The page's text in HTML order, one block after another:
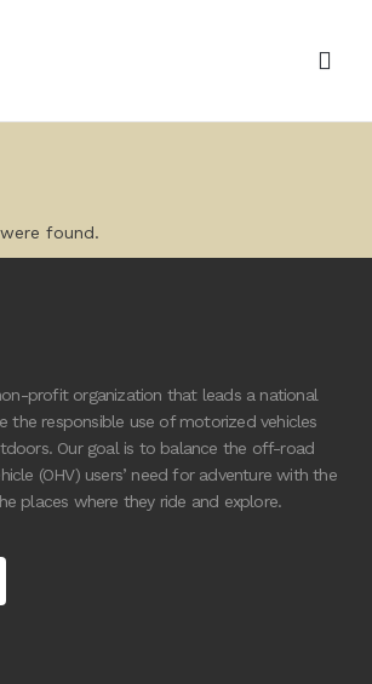
found.
profit organization that leads a national
the responsible use of motorized vehicles
Our goal is to balance the off-road
(OHV) users’ need for adventure with the
places where they ride and explore.